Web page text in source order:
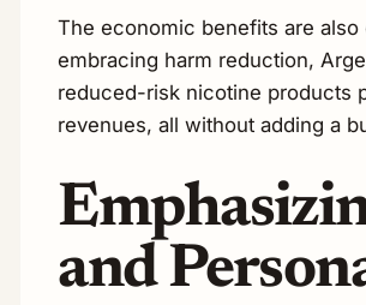
The economic benefits are also
embracing harm reduction,
reduced-risk nicotine products
revenues, all without adding a
and